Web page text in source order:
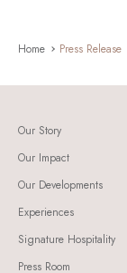
Home Press Release
Our Story
Our Impact
Our Developments
Experiences
Signature Hospitality
Press Room